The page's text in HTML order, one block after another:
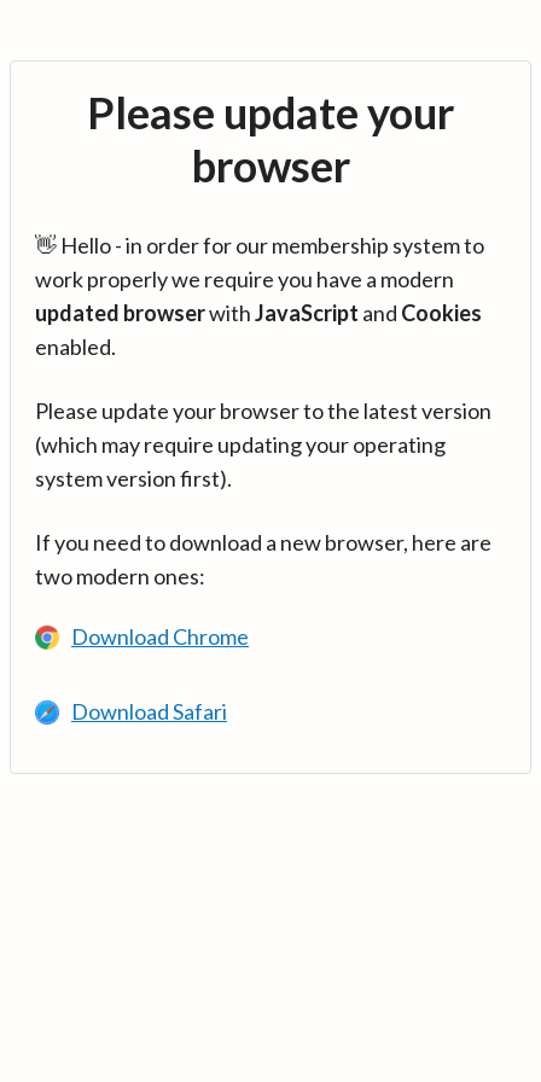
Please update your
browser
👋 Hello - in order for our membership system to
work properly we require you have a modern
updated browserwithJavaScript and Cookies
enabled.
Please update your browser to the latest version
(which may require updating your operating
system version first).
If you need to download a new browser, here are
two modern ones:
Download Chrome
Download Safari